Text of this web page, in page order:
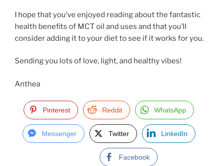
I hope that you’ve enjoyed reading about the fantastic
health benefits of MCT oil and uses and that you’ll
consider adding it to your diet to see if it works for you.
Sending you lots of love, light, and healthy vibes!
Anthea
Pinterest Reddit WhatsApp
Messenger Twitter LinkedIn
Facebook